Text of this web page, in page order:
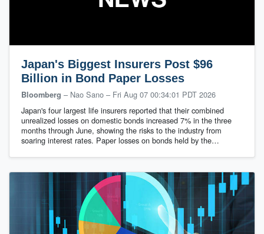
Japan's Biggest Insurers Post $96
Billion in Bond Paper Losses
Bloomberg – Nao Sano – Fri Aug 07 00:34:01 PDT 2026
Japan's four largest life insurers reported that their combined
unrealized losses on domestic bonds increased 7% in the three
months through June, showing the risks to the industry from
soaring interest rates. Paper losses on bonds held by the…